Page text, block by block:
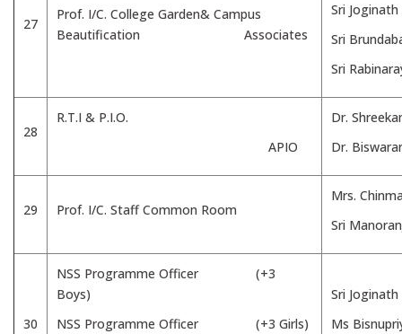
27
Prof. I/C. College Garden& Campus
Beautification Associates
Sri
Sri
Sri
28
R.T.I & P.I.O.
APIO
Dr.
Dr.
29 Prof. I/C. Staff Common Room
Mrs.
Sri
30
NSS Programme Officer (+3
Boys)
NSS Programme Officer (+3 Girls)
Sri
Ms